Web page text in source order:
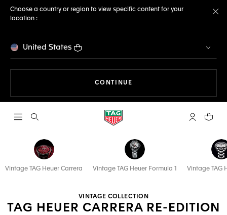
Choose a country or region to view specific content for your
location :
United States
CONTINUE
Open the search My TAGYour
Vintage TAG Heuer Carrera Vintage TAG Heuer Formula 1 Vintage TAG
VINTAGE COLLECTION
TAG HEUER CARRERA RE-EDITION